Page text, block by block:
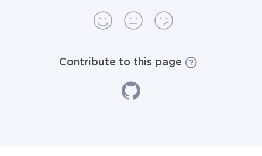
Contribute to this page